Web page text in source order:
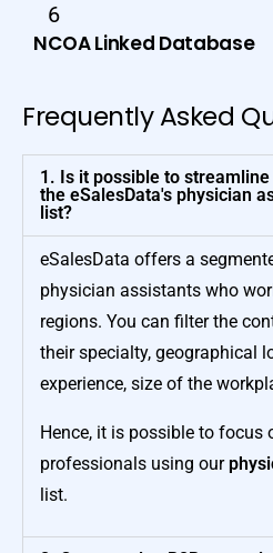
6
NCOA Linked Database
Frequently Asked
1. Is it possible to
the eSalesData's physician
list?
eSalesData offers a
physician assistants who
regions. You can filter the
their specialty, geographical
experience, size of the
Hence, it is possible to focus
professionals using our
list.